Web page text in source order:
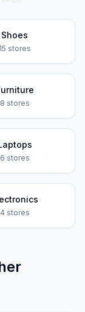
Shoes
15 stores
8 stores
6 stores
4 stores